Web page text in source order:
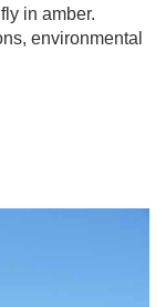
in amber.
environmental